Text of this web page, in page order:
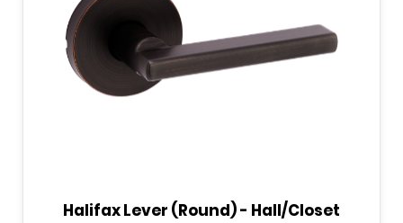
Halifax Lever (Round) - Hall/Closet